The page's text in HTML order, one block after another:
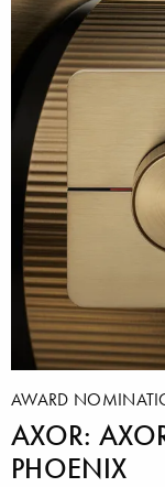
AWARD
AXOR:
PHOENIX